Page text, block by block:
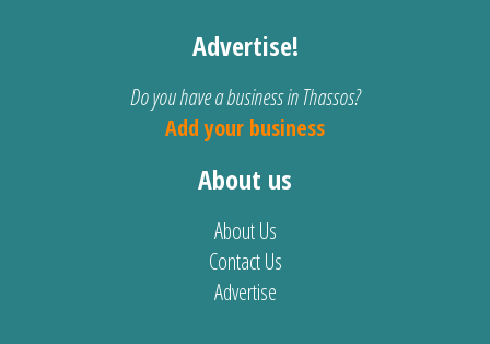
Advertise!
Do you have a business in Thassos?
Add your business
About us
About Us
Contact Us
Advertise